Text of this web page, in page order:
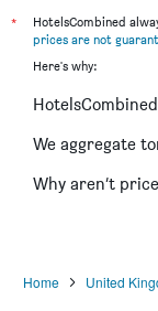
*
HotelsCombined
prices are not
Here's why:
We aggregate
Why aren’t
Home United